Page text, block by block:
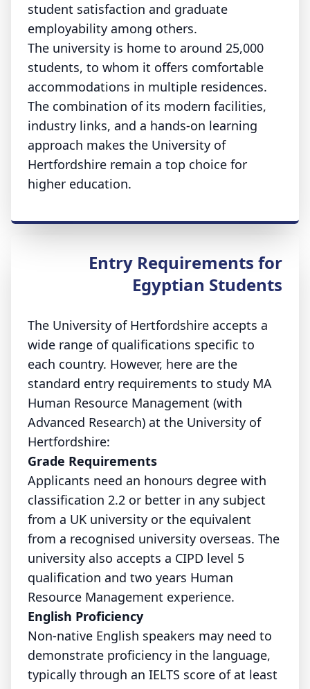
student satisfaction and graduate
employability among others.
The university is home to around 25,000
students, to whom it offers comfortable
accommodations in multiple residences.
The combination of its modern facilities,
industry links, and a hands-on learning
approach makes the University of
Hertfordshire remain a top choice for
higher education.
Entry Requirements for
Egyptian Students
The University of Hertfordshire accepts a
wide range of qualifications specific to
each country. However, here are the
standard entry requirements to study MA
Human Resource Management (with
Advanced Research) at the University of
Hertfordshire:
Grade Requirements
Applicants need an honours degree with
classification 2.2 or better in any subject
from a UK university or the equivalent
from a recognised university overseas. The
university also accepts a CIPD level 5
qualification and two years Human
Resource Management experience.
English Proficiency
Non-native English speakers may need to
demonstrate proficiency in the language,
typically through an IELTS score of at least